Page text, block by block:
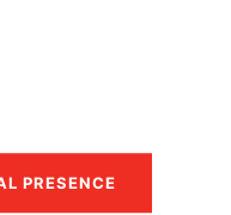
PRESENCE